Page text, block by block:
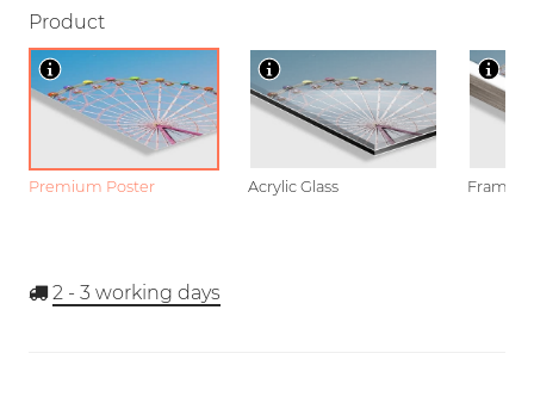
Product
Premium Poster Acrylic Glass Framed
2 - 3 working days